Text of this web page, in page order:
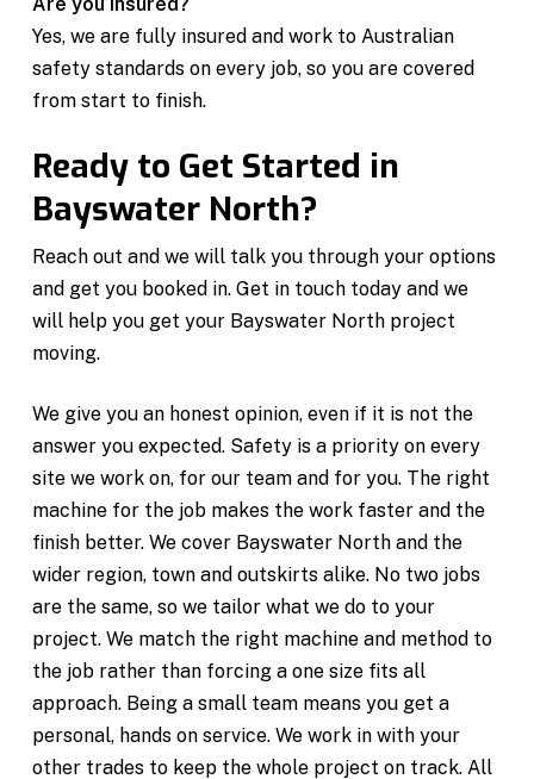
Yes, we are fully insured and work to Australian
safety standards on every job, so you are covered
from start to finish.
Ready to Get Started in
Bayswater North?
Reach out and we will talk you through your options
and get you booked in. Get in touch today and we
will help you get your Bayswater North project
moving.
We give you an honest opinion, even if it is not the
answer you expected. Safety is a priority on every
site we work on, for our team and for you. The right
machine for the job makes the work faster and the
finish better. We cover Bayswater North and the
wider region, town and outskirts alike. No two jobs
are the same, so we tailor what we do to your
project. We match the right machine and method to
the job rather than forcing a one size fits all
approach. Being a small team means you get a
personal, hands on service. We work in with your
other trades to keep the whole project on track. All